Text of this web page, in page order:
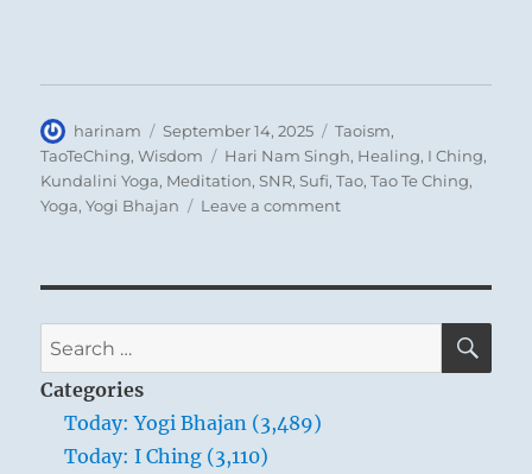
Author
harinam
Posted
on
September 14, 2025 Categories
Taoism,
TaoTeChing,Wisdom Tags
Hari Nam Singh, Healing, I Ching,
Kundalini Yoga, Meditation,SNR,Sufi,Tao,Tao Te Ching,
Yoga,Yogi Bhajan Leave a commenton
Verse
–
Search
for:
Categories
Today: Yogi Bhajan (3,489)
Today: I Ching (3,110)